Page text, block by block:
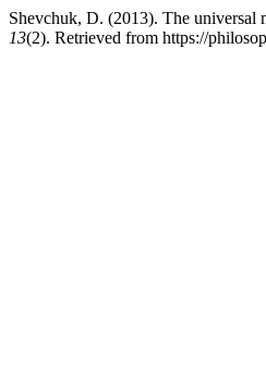
Shevchuk, D. (2013). The universal
13(2). Retrieved from https://